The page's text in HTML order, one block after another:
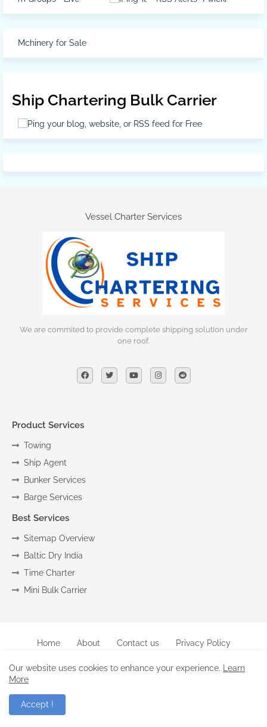
Mchinery for Sale
Ship Chartering Bulk Carrier
Vessel Charter Services
We are commited to provide complete shipping solution under
one roof.
Product Services
Towing
Ship Agent
Bunker Services
Barge Services
Best Services
Sitemap Overview
Baltic Dry India
Time Charter
Mini Bulk Carrier
Home About Contact us
Privacy Policy
Our website uses cookies to enhance your experience.
Learn
More
Accept !